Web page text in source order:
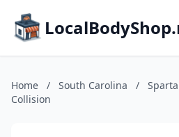
Home / South Carolina /
Collision